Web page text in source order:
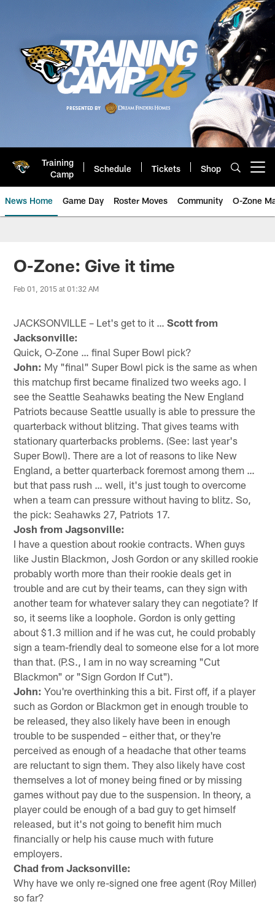
Training
Camp
Schedule Tickets Shop
News Home Game Day Roster Moves Community O-Zone
Jaguars News | Jacksonville
O-Zone: Give it time
Feb 01, 2015 at 01:32 AM
JACKSONVILLE – Let's get to it …Scott from
Jacksonville:
Quick, O-Zone … final Super Bowl pick?
John: My "final" Super Bowl pick is the same as when
this matchup first became finalized two weeks ago. I
see the Seattle Seahawks beating the New England
Patriots because Seattle usually is able to pressure the
quarterback without blitzing. That gives teams with
stationary quarterbacks problems. (See: last year's
Super Bowl). There are a lot of reasons to like New
England, a better quarterback foremost among them …
but that pass rush … well, it's just tough to overcome
when a team can pressure without having to blitz. So,
the pick: Seahawks 27, Patriots 17.
Josh from Jagsonville:
I have a question about rookie contracts. When guys
like Justin Blackmon, Josh Gordon or any skilled rookie
probably worth more than their rookie deals get in
trouble and are cut by their teams, can they sign with
another team for whatever salary they can negotiate? If
so, it seems like a loophole. Gordon is only getting
about $1.3 million and if he was cut, he could probably
sign a team-friendly deal to someone else for a lot more
than that. (P.S., I am in no way screaming "Cut
Blackmon" or "Sign Gordon If Cut").
John: You're overthinking this a bit. First off, if a player
such as Gordon or Blackmon get in enough trouble to
be released, they also likely have been in enough
trouble to be suspended – either that, or they're
perceived as enough of a headache that other teams
are reluctant to sign them. They also likely have cost
themselves a lot of money being fined or by missing
games without pay due to the suspension. In theory, a
player could be enough of a bad guy to get himself
released, but it's not going to benefit him much
financially or help his cause much with future
employers.
Chad from Jacksonville:
Why have we only re-signed one free agent (Roy Miller)
so far?